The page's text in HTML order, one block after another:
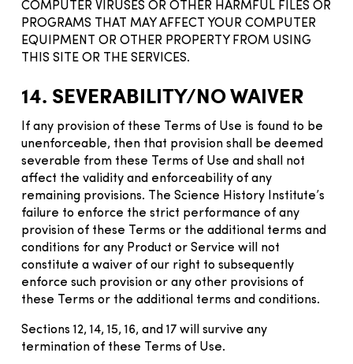
COMPUTER VIRUSES OR OTHER HARMFUL FILES OR
PROGRAMS THAT MAY AFFECT YOUR COMPUTER
EQUIPMENT OR OTHER PROPERTY FROM USING
THIS SITE OR THE SERVICES.
14. SEVERABILITY/NO WAIVER
If any provision of these Terms of Use is found to be
unenforceable, then that provision shall be deemed
severable from these Terms of Use and shall not
affect the validity and enforceability of any
remaining provisions. The Science History Institute’s
failure to enforce the strict performance of any
provision of these Terms or the additional terms and
conditions for any Product or Service will not
constitute a waiver of our right to subsequently
enforce such provision or any other provisions of
these Terms or the additional terms and conditions.
Sections 12, 14, 15, 16, and 17 will survive any
termination of these Terms of Use.